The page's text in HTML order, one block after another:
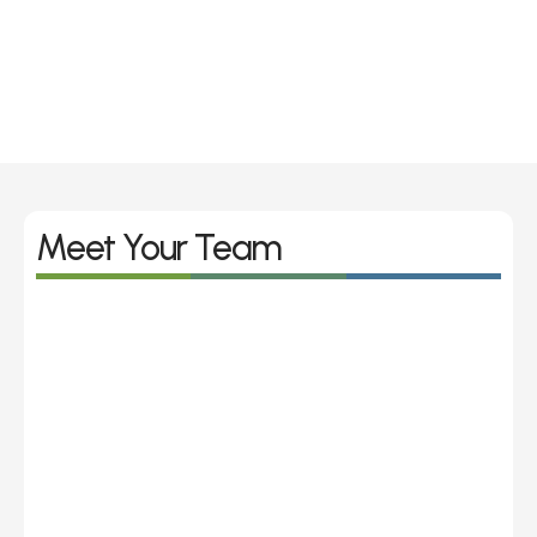
I’ve always had issues with my
ears since I was a baby, but I
Meet Your Team